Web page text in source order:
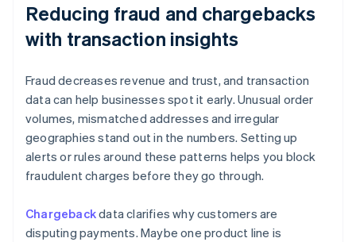
Reducing fraud and chargebacks
with transaction insights
Fraud decreases revenue and trust, and transaction
data can help businesses spot it early. Unusual order
volumes, mismatched addresses and irregular
geographies stand out in the numbers. Setting up
alerts or rules around these patterns helps you block
fraudulent charges before they go through.
Chargebackdata clarifies why customers are
disputing payments. Maybe one product line is